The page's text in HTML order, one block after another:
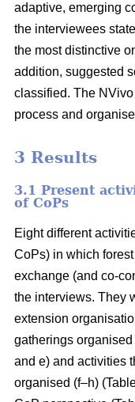
adaptive, emerging
the interviewees
the most distinctive
addition, suggested
classified. The
process and
3 Results
3.1 Present
of CoPs
Eight different
CoPs) in which
exchange (and co-
the interviews. They
extension
gatherings
and e) and activities
organised (f–h)